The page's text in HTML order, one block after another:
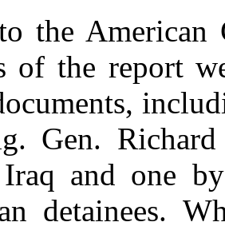
to the
of the report
Gen. Richard
and one
detainees.